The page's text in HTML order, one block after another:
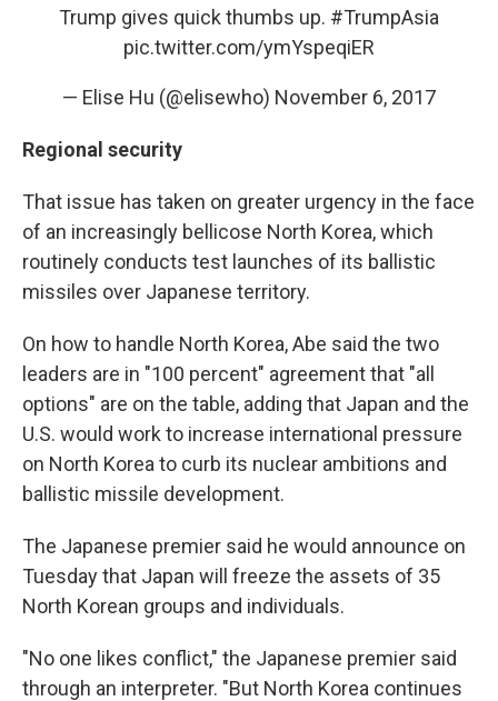
Trump gives quick thumbs up. #TrumpAsia
pic.twitter.com/ymYspeqiER
— Elise Hu (@elisewho) November 6, 2017
Regional security
That issue has taken on greater urgency in the face
of an increasingly bellicose North Korea, which
routinely conducts test launches of its ballistic
missiles over Japanese territory.
On how to handle North Korea, Abe said the two
leaders are in "100 percent" agreement that "all
options" are on the table, adding that Japan and the
U.S. would work to increase international pressure
on North Korea to curb its nuclear ambitions and
ballistic missile development.
The Japanese premier said he would announce on
Tuesday that Japan will freeze the assets of 35
North Korean groups and individuals.
"No one likes conflict," the Japanese premier said
through an interpreter. "But North Korea continues